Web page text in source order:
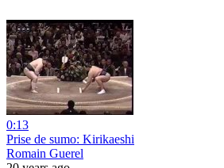
0:13
Prise de sumo: Kirikaeshi
Romain Guerel